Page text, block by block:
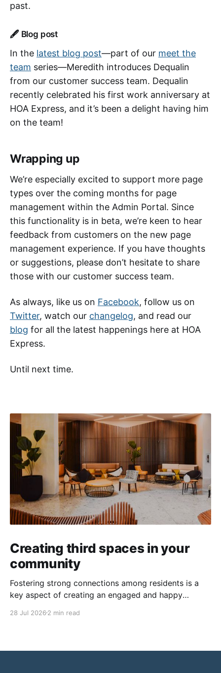
past.
🖋 Blog post
In the latest blog post—part of our meet the
team series—Meredith introduces Dequalin
from our customer success team. Dequalin
recently celebrated his first work anniversary at
HOA Express, and it’s been a delight having him
on the team!
Wrapping up
We’re especially excited to support more page
types over the coming months for page
management within the Admin Portal. Since
this functionality is in beta, we’re keen to hear
feedback from customers on the new page
management experience. If you have thoughts
or suggestions, please don’t hesitate to share
those with our customer success team.
As always, like us on Facebook, follow us on
Twitter, watch our changelog, and read our
blog for all the latest happenings here at HOA
Express.
Until next time.
Creating third spaces in your
community
Fostering strong connections among residents is a
key aspect of creating an engaged and happy
and remote work keeps many at home, creating
intentional creation of
28 Jul 2026 2 min read